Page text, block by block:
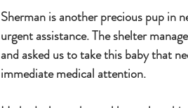
Sherman is another precious pup in
urgent assistance. The shelter
and asked us to take this baby that
immediate medical attention.